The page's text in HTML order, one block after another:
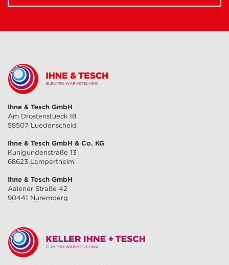
Ihne & Tesch GmbH
Am Drostenstueck 18
58507 Luedenscheid
Ihne & Tesch GmbH & Co. KG
Kunigundenstraße 13
68623 Lampertheim
Ihne & Tesch GmbH
Aalener Straße 42
90441 Nuremberg